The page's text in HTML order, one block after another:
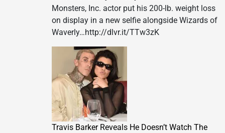
Monsters, Inc. actor put his 200-lb. weight loss
on display in a new selfie alongside Wizards of
Waverly…http://dlvr.it/TTw3zK
Travis Barker Reveals He Doesn’t Watch The